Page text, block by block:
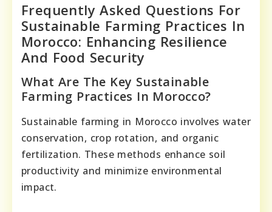
Frequently Asked Questions For
Sustainable Farming Practices In
Morocco: Enhancing Resilience
And Food Security
What Are The Key Sustainable
Farming Practices In Morocco?
Sustainable farming in Morocco involves water
conservation, crop rotation, and organic
fertilization. These methods enhance soil
productivity and minimize environmental
impact.